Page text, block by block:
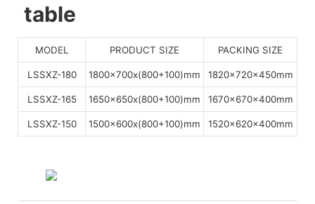
table
MODEL PRODUCT SIZE PACKING SIZE
LSSXZ-180 1800x700x(800+100)mm 1820x720x450mm
LSSXZ-165 1650x650x(800+100)mm 1670x670x400mm
LSSXZ-150 1500x600x(800+100)mm 1520x620x400mm